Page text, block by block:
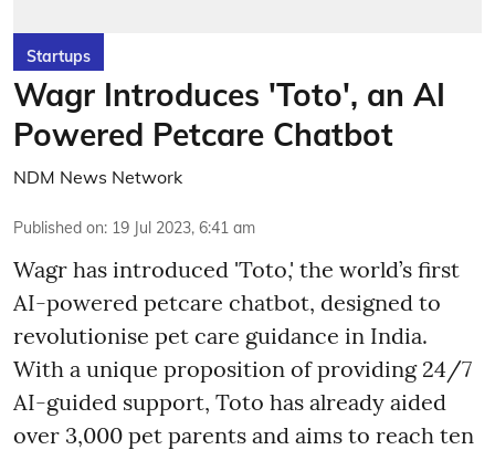
Startups
Wagr Introduces 'Toto', an AI
Powered Petcare Chatbot
NDM News Network
Published on: 19 Jul 2023, 6:41 am
Wagr has introduced 'Toto,' the world’s first
AI-powered petcare chatbot, designed to
revolutionise pet care guidance in India.
With a unique proposition of providing 24/7
AI-guided support, Toto has already aided
over 3,000 pet parents and aims to reach ten